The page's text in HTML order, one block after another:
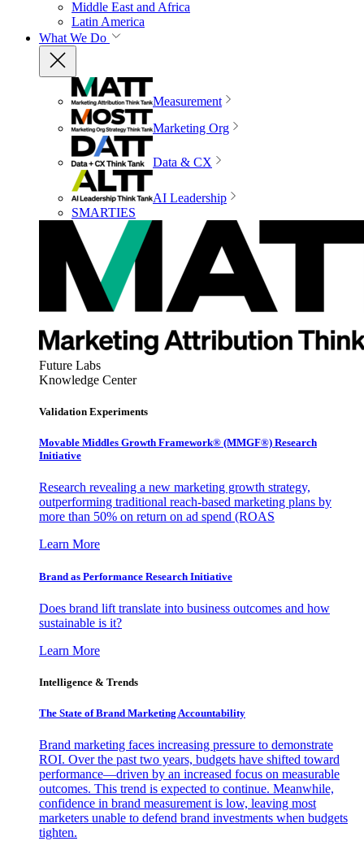
Middle East and Africa
Latin America
What We Do
Measurement
Marketing Org
Data & CX
AI Leadership
SMARTIES
Future Labs
Knowledge Center
Validation Experiments
Movable Middles Growth Framework® (MMGF®) Research
Initiative
Research revealing a new marketing growth strategy,
outperforming traditional reach-based marketing plans by
more than 50% on return on ad spend (ROAS
Learn More
Brand as Performance Research Initiative
Does brand lift translate into business outcomes and how
sustainable is it?
Learn More
Intelligence & Trends
The State of Brand Marketing Accountability
Brand marketing faces increasing pressure to demonstrate
ROI. Over the past two years, budgets have shifted toward
performance—driven by an increased focus on measurable
outcomes. This trend is expected to continue. Meanwhile,
confidence in brand measurement is low, leaving most
marketers unable to defend brand investments when budgets
tighten.